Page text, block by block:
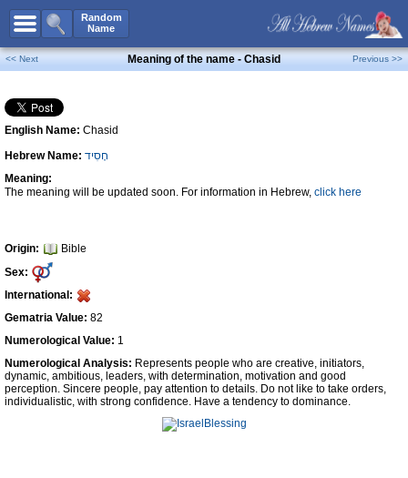
Random
Name
All Names
Boy Names
Girl Names
Unisex Names
Popular Names
Unique Names
Celebs B. Days
Numerology
Contact Us
Facebook
<< Next Meaning of the name - Chasid Previous >>
English Name: Chasid
Hebrew Name: חָסִיד
Meaning:
The meaning will be updated soon. For information in Hebrew, click here
Origin:
Bible
Sex:
International:
Gematria Value: 82
Numerological Value: 1
Numerological Analysis: Represents people who are creative, initiators,
dynamic, ambitious, leaders, with determination, motivation and good
perception. Sincere people, pay attention to details. Do not like to take orders,
individualistic, with strong confidence. Have a tendency to dominance.